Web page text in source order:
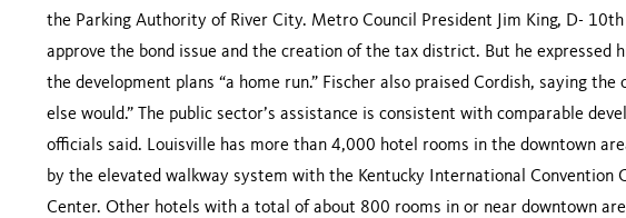
the Parking Authority of River City. Metro Council President Jim King, D-
approve the bond issue and the creation of the tax district. But he expressed
the development plans “a home run.” Fischer also praised Cordish, saying the
else would.” The public sector’s assistance is consistent with comparable
officials said. Louisville has more than 4,000 hotel rooms in the downtown
by the elevated walkway system with the Kentucky International Convention
Center. Other hotels with a total of about 800 rooms in or near downtown are